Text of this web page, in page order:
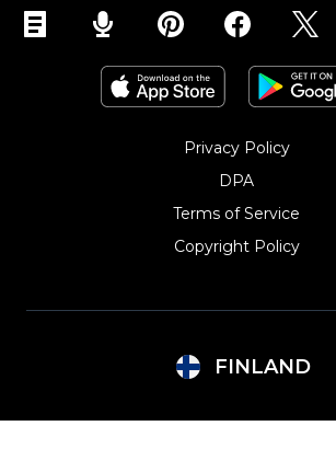
Privacy Policy
DPA
Terms of Service
Copyright Policy‎
FINLAND